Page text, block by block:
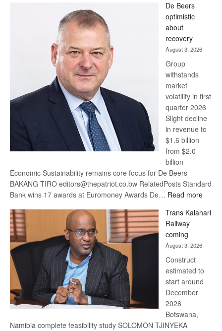
Bank
wins
17
awards
at
Euromoney
Awards
De Beers
optimistic
about
recovery
August 3, 2026
Group
withstands
market
volatility in first
quarter 2026
Slight decline
in revenue to
$1.6 billion
from $2.0
billion
Economic Sustainability remains core focus for De Beers
BAKANG TIRO editors@thepatriot.co.bw RelatedPosts Standard
Bank wins 17 awards at Euromoney Awards De… Read more:
Beers
Trans Kalahari
Railway
coming
August 3, 2026
Construct
estimated to
start around
December
2026
Botswana,
Namibia complete feasibility study SOLOMON TJINYEKA